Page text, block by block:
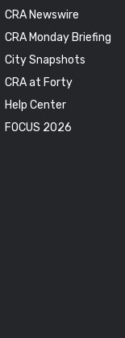
CRA Newswire
CRA Monday Briefing
City Snapshots
CRA at Forty
Help Center
FOCUS 2026